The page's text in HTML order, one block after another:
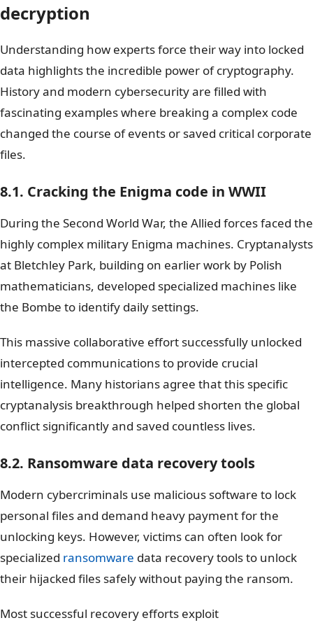
decryption
Understanding how experts force their way into locked
data highlights the incredible power of cryptography.
History and modern cybersecurity are filled with
fascinating examples where breaking a complex code
changed the course of events or saved critical corporate
files.
8.1. Cracking the Enigma code in WWII
During the Second World War, the Allied forces faced the
highly complex military Enigma machines. Cryptanalysts
at Bletchley Park, building on earlier work by Polish
mathematicians, developed specialized machines like
the Bombe to identify daily settings.
This massive collaborative effort successfully unlocked
intercepted communications to provide crucial
intelligence. Many historians agree that this specific
cryptanalysis breakthrough helped shorten the global
conflict significantly and saved countless lives.
8.2. Ransomware data recovery tools
Modern cybercriminals use malicious software to lock
personal files and demand heavy payment for the
unlocking keys. However, victims can often look for
specialized ransomware data recovery tools to unlock
their hijacked files safely without paying the ransom.
Most successful recovery efforts exploit